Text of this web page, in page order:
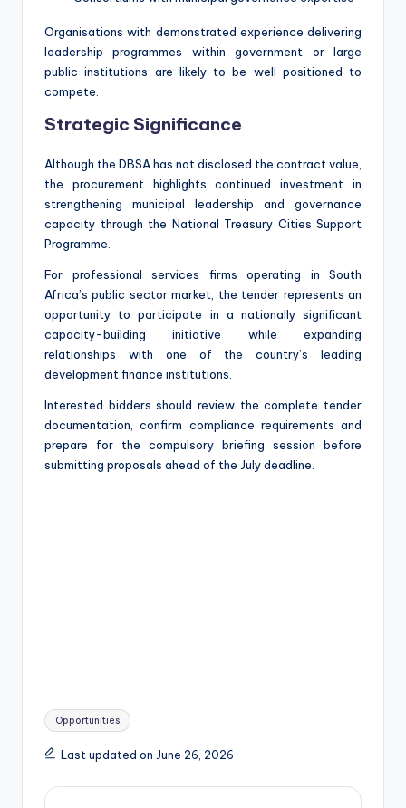
Organisations with demonstrated experience delivering
leadership programmes within government or large
public institutions are likely to be well positioned to
compete.
Strategic Significance
Although the DBSA has not disclosed the contract value,
the procurement highlights continued investment in
strengthening municipal leadership and governance
capacity through the National Treasury Cities Support
Programme.
For professional services firms operating in South
Africa’s public sector market, the tender represents an
opportunity to participate in a nationally significant
capacity-building initiative while expanding
relationships with one of the country’s leading
development finance institutions.
Interested bidders should review the complete tender
documentation, confirm compliance requirements and
prepare for the compulsory briefing session before
submitting proposals ahead of the July deadline.
Tags:
Opportunities
Last updated on June 26, 2026